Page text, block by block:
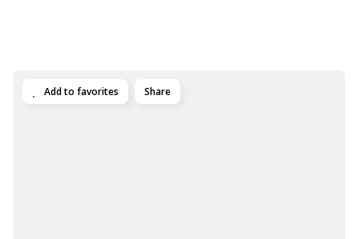
Add to favorites Share